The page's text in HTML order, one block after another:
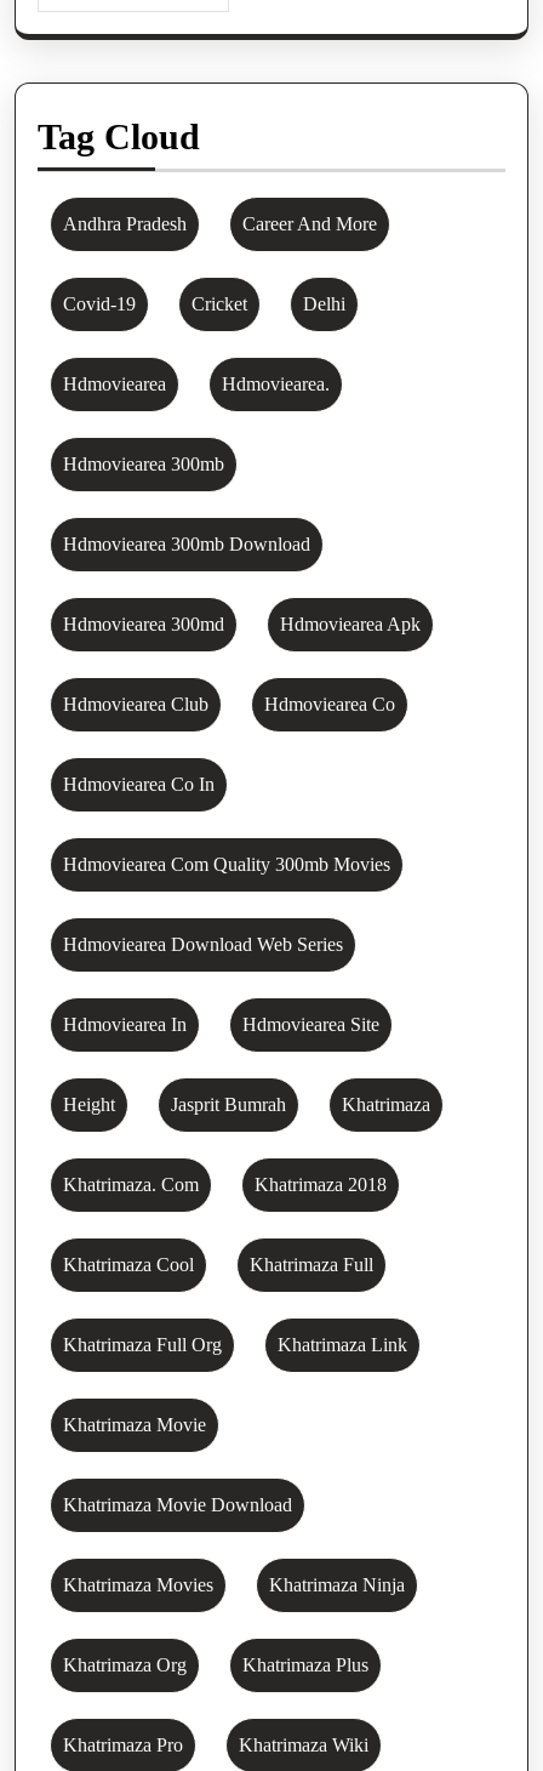
Tag Cloud
Andhra Pradesh Career And More
Covid-19 Cricket Delhi
Hdmoviearea Hdmoviearea.
Hdmoviearea 300mb
Hdmoviearea 300mb Download
Hdmoviearea 300md Hdmoviearea Apk
Hdmoviearea Club Hdmoviearea Co
Hdmoviearea Co In
Hdmoviearea Com Quality 300mb Movies
Hdmoviearea Download Web Series
Hdmoviearea In Hdmoviearea Site
Height Jasprit Bumrah Khatrimaza
Khatrimaza. Com Khatrimaza 2018
Khatrimaza Cool Khatrimaza Full
Khatrimaza Full Org Khatrimaza Link
Khatrimaza Movie
Khatrimaza Movie Download
Khatrimaza Movies Khatrimaza Ninja
Khatrimaza Org Khatrimaza Plus
Khatrimaza Pro Khatrimaza Wiki